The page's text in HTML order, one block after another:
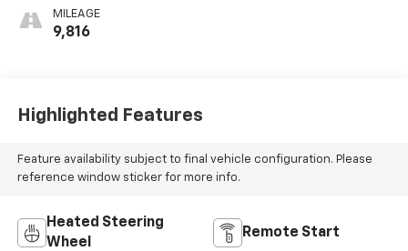
Perforated
Inserts
MILEAGE
9,816
Highlighted Features
Feature availability subject to final vehicle configuration. Please
reference window sticker for more info.
Heated Steering
Wheel
Remote Start